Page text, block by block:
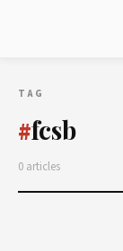
TAG
#fcsb
0 articles